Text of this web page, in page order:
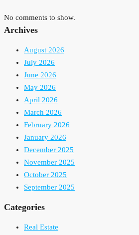
No comments to show.
Archives
August 2026
July 2026
June 2026
May 2026
April 2026
March 2026
February 2026
January 2026
December 2025
November 2025
October 2025
September 2025
Categories
Real Estate